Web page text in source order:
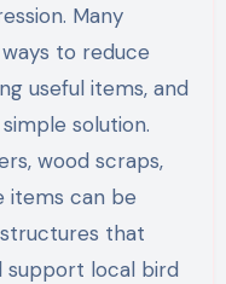
Many
to reduce
useful items, and
solution.
wood scraps,
items can be
that
support local bird